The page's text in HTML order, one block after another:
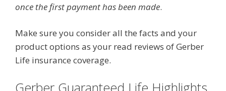
once the first payment has been made.
Make sure you consider all the facts and your
product options as your read reviews of Gerber
Life insurance coverage.
Gerber Guaranteed Life Highlights